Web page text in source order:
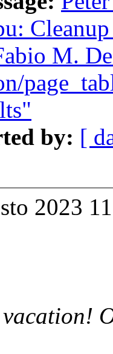
M.
by: [
2023